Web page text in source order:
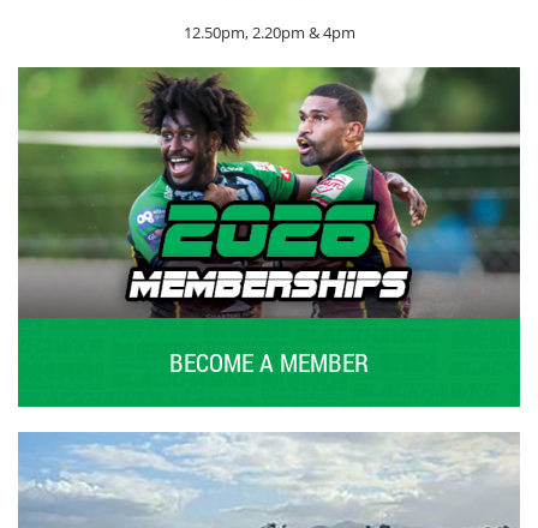
12.50pm, 2.20pm & 4pm
BECOME A MEMBER